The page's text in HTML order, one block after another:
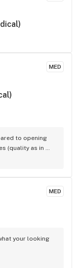
MED
to opening
(quality as in
MED
your looking